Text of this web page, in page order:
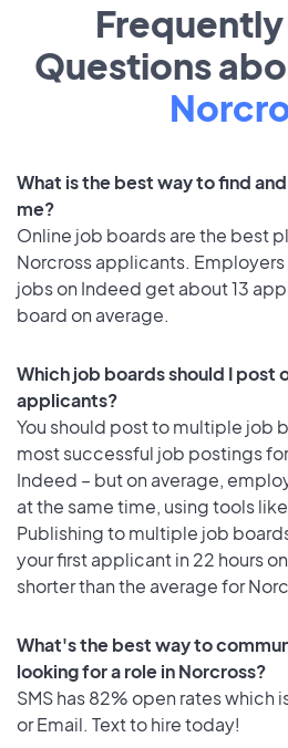
Questions
What is the best way to find
me?
Online job boards are the best
Norcross applicants.
jobs on Indeed get about 13
board on average.
Which job boards should I post
applicants?
You should post to multiple job
most successful job postings
Indeed – but on average,
at the same time, using tools like
Publishing to multiple job
your first applicant in 22 hours
shorter than the average for
What's the best way to
looking for a role in Norcross?
SMS has 82% open rates which
or Email. Text to hire today!